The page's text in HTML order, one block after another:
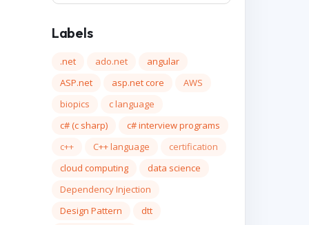
Labels
.net ado.net
angular
ASP.net
asp.net core
AWS
biopics
c language
c# (c sharp)
c# interview programs
c++
C++ language
certification
cloud computing
data science
Dependency Injection
Design Pattern
dtt